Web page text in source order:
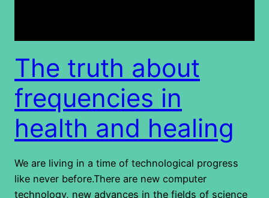
The truth about
frequencies in
health and healing
We are living in a time of technological progress
like never before.There are new computer
technology, new advances in the fields of science